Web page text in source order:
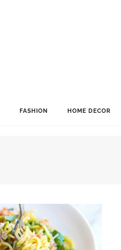
FASHION HOME DECOR